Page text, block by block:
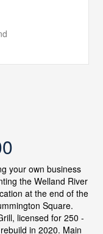
your own business
the Welland River
at the end of the
Square.
licensed for 250 -
in 2020. Main